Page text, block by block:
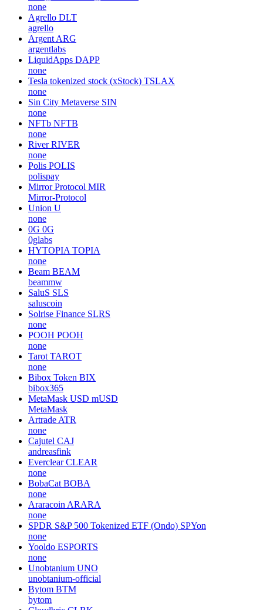
none
Agrello DLT
agrello
Argent ARG
argentlabs
LiquidApps DAPP
none
Tesla tokenized stock (xStock) TSLAX
none
Sin City Metaverse SIN
none
NFTb NFTB
none
River RIVER
none
Polis POLIS
polispay
Mirror Protocol MIR
Mirror-Protocol
Union U
none
0G 0G
0glabs
HYTOPIA TOPIA
none
Beam BEAM
beammw
SaluS SLS
saluscoin
Solrise Finance SLRS
none
POOH POOH
none
Tarot TAROT
none
Bibox Token BIX
bibox365
MetaMask USD mUSD
MetaMask
Artrade ATR
none
Cajutel CAJ
andreasfink
Everclear CLEAR
none
BobaCat BOBA
none
Araracoin ARARA
none
SPDR S&P 500 Tokenized ETF (Ondo) SPYon
none
Yooldo ESPORTS
none
Unobtanium UNO
unobtanium-official
Bytom BTM
bytom